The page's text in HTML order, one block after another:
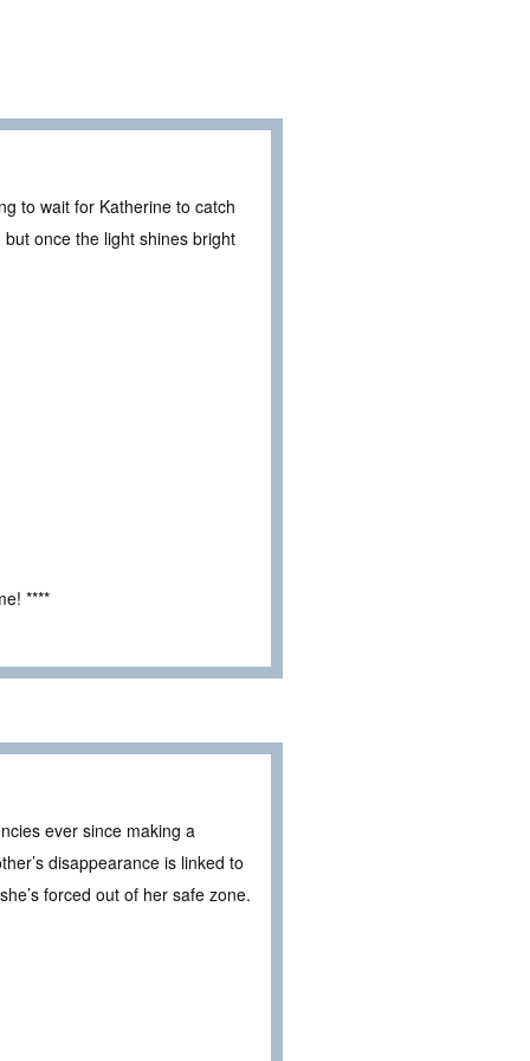
to wait for Katherine to catch
once the light shines bright
****
ever since making a
disappearance is linked to
forced out of her safe zone.